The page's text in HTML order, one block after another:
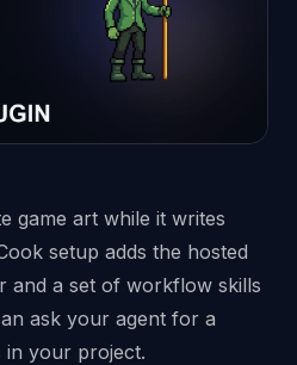
game art while it writes
setup adds the hosted
and a set of workflow skills
ask your agent for a
in your project.